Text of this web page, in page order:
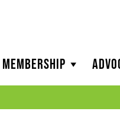
Membership